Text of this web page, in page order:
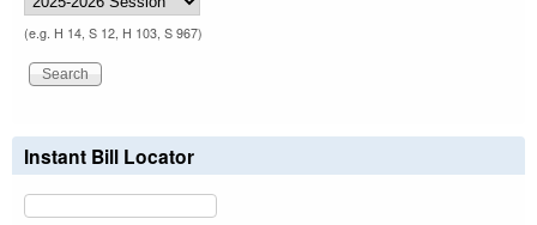
(e.g. H 14, S 12, H 103, S 967)
Instant Bill Locator